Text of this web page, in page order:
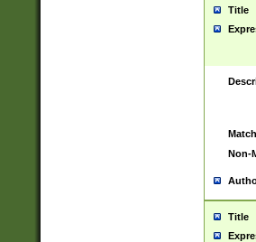
Title
Non-
Title